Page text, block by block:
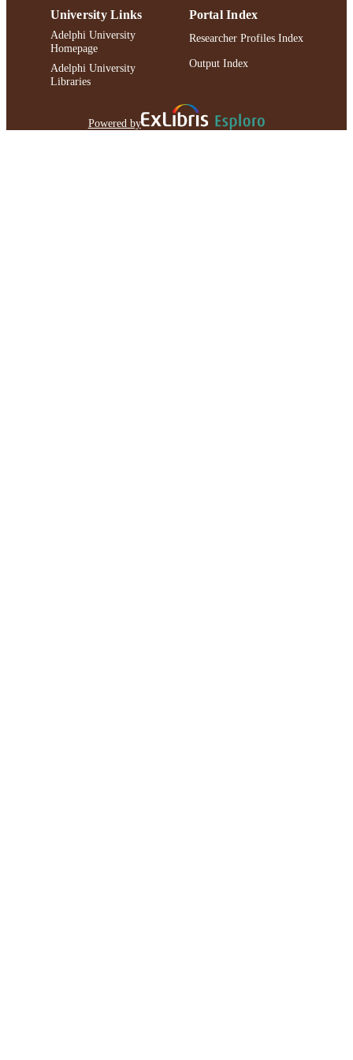
University Links
Adelphi University
Homepage
Adelphi University
Libraries
Portal Index
Researcher Profiles Index
Output Index
Powered by